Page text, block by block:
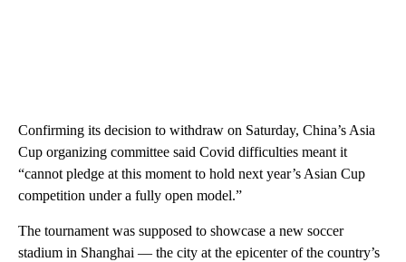
Confirming its decision to withdraw on Saturday, China’s Asia
Cup organizing committee said Covid difficulties meant it
“cannot pledge at this moment to hold next year’s Asian Cup
competition under a fully open model.”
The tournament was supposed to showcase a new soccer
stadium in Shanghai — the city at the epicenter of the country’s